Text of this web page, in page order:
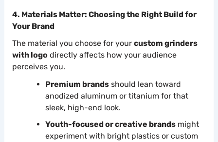
4. Materials Matter: Choosing the Right Build for
Your Brand
The material you choose for your custom grinders
with logodirectly affects how your audience
perceives you.
Premium brandsshould lean toward
anodized aluminum or titanium for that
sleek, high-end look.
Youth-focused or creative brandsmight
experiment with bright plastics or custom